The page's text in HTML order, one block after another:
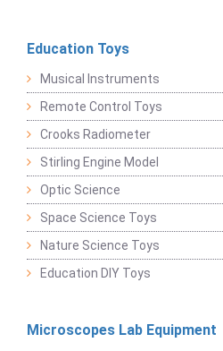
Education Toys
Musical Instruments
Remote Control Toys
Crooks Radiometer
Stirling Engine Model
Optic Science
Space Science Toys
Nature Science Toys
Education DIY Toys
Microscopes Lab Equipment